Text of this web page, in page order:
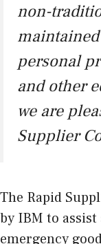
non-
personal
and other
we are
Supplier
The Rapid
by IBM to
emergency